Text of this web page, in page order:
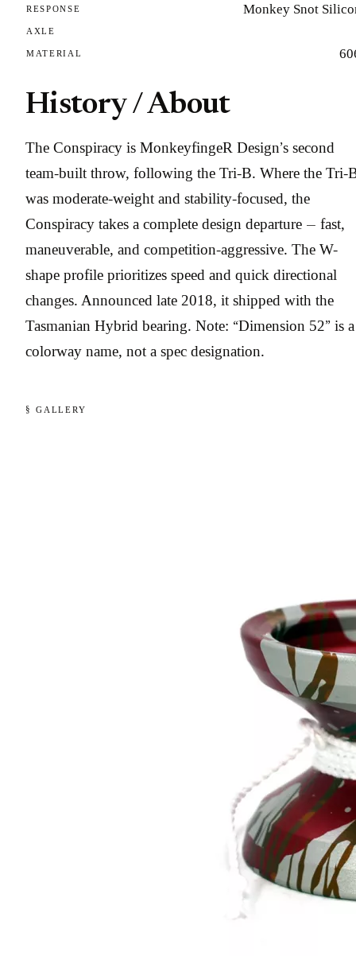
RESPONSE Monkey Snot
AXLE
MATERIAL
History / About
The Conspiracy is MonkeyfingeR Design’s second
team-built throw, following the Tri-B. Where the Tri-
was moderate-weight and stability-focused, the
Conspiracy takes a complete design departure — fast,
maneuverable, and competition-aggressive. The W-
shape profile prioritizes speed and quick directional
changes. Announced late 2018, it shipped with the
Tasmanian Hybrid bearing. Note: “Dimension 52” is a
colorway name, not a spec designation.
§ GALLERY